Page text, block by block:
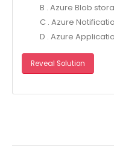
B . Azure Blob
C . Azure
D . Azure
Reveal Solution